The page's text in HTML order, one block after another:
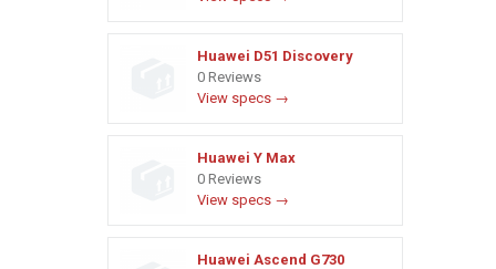
Huawei D51 Discovery
0 Reviews
View specs →
Huawei Y Max
0 Reviews
View specs →
Huawei Ascend G730